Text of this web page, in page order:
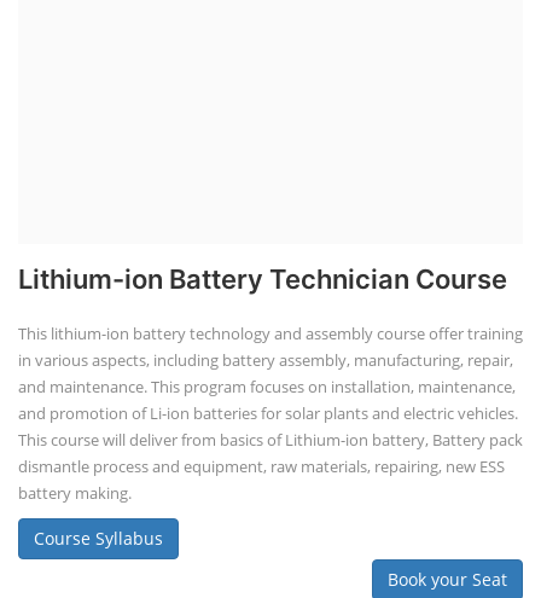
Lithium-ion Battery Technician Course
This lithium-ion battery technology and assembly course offer training
in various aspects, including battery assembly, manufacturing, repair,
and maintenance. This program focuses on installation, maintenance,
and promotion of Li-ion batteries for solar plants and electric vehicles.
This course will deliver from basics of Lithium-ion battery, Battery pack
dismantle process and equipment, raw materials, repairing, new ESS
battery making.
Course Syllabus
Book your Seat